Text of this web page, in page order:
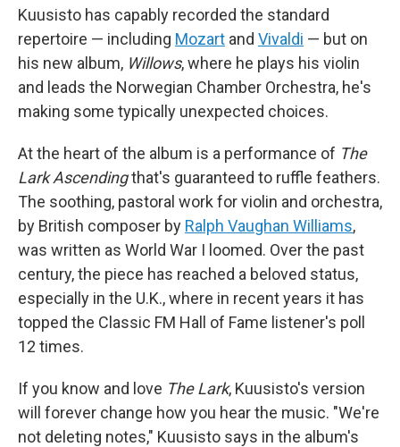
Kuusisto has capably recorded the standard
repertoire — including Mozart and Vivaldi — but on
his new album, Willows, where he plays his violin
and leads the Norwegian Chamber Orchestra, he's
making some typically unexpected choices.
At the heart of the album is a performance of The
Lark Ascendingthat's guaranteed to ruffle feathers.
The soothing, pastoral work for violin and orchestra,
by British composer by Ralph Vaughan Williams,
was written as World War I loomed. Over the past
century, the piece has reached a beloved status,
especially in the U.K., where in recent years it has
topped the Classic FM Hall of Fame listener's poll
12 times.
If you know and love The Lark, Kuusisto's version
will forever change how you hear the music. "We're
not deleting notes," Kuusisto says in the album's